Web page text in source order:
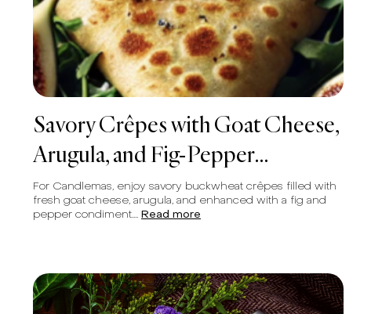
Savory Crêpes with Goat Cheese,
Arugula, and Fig-Pepper
Condiment
For Candlemas, enjoy savory buckwheat crêpes filled with
fresh goat cheese, arugula, and enhanced with a fig and
pepper condiment.... Read more